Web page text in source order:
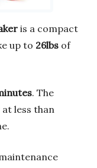
is a compact
up to 26lbs of
. The
less than